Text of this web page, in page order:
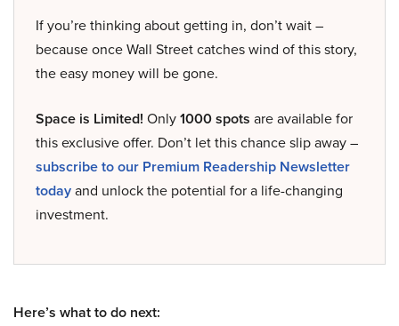
If you’re thinking about getting in, don’t wait –
because once Wall Street catches wind of this story,
the easy money will be gone.
Space is Limited! Only1000 spots are available for
this exclusive offer. Don’t let this chance slip away –
subscribe to our Premium Readership Newsletter
todayand unlock the potential for a life-changing
investment.
Here’s what to do next: